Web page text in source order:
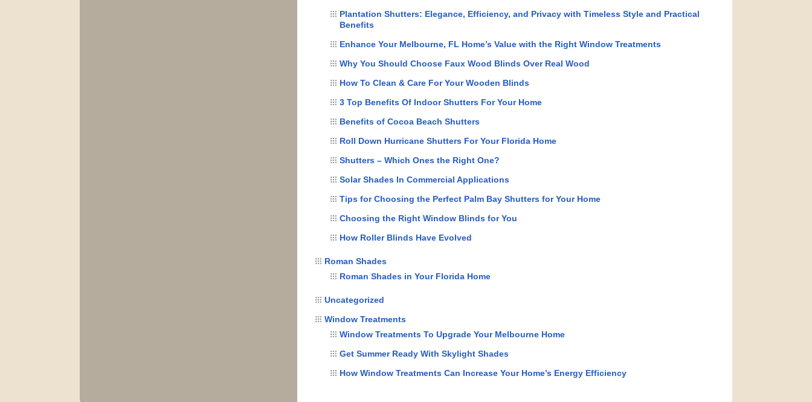
Plantation Shutters: Elegance, Efficiency, and Privacy with Timeless Style and Practical
Benefits
Enhance Your Melbourne, FL Home’s Value with the Right Window Treatments
Why You Should Choose Faux Wood Blinds Over Real Wood
How To Clean & Care For Your Wooden Blinds
3 Top Benefits Of Indoor Shutters For Your Home
Benefits of Cocoa Beach Shutters
Roll Down Hurricane Shutters For Your Florida Home
Shutters – Which Ones the Right One?
Solar Shades In Commercial Applications
Tips for Choosing the Perfect Palm Bay Shutters for Your Home
Choosing the Right Window Blinds for You
How Roller Blinds Have Evolved
Roman Shades
Roman Shades in Your Florida Home
Uncategorized
Window Treatments
Window Treatments To Upgrade Your Melbourne Home
Get Summer Ready With Skylight Shades
How Window Treatments Can Increase Your Home’s Energy Efficiency